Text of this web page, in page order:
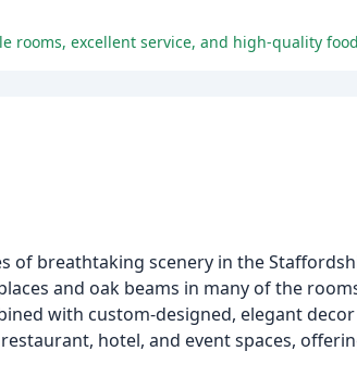
rooms, excellent service, and high-quality
of breathtaking scenery in the
and oak beams in many of the
with custom-designed, elegant
hotel, and event spaces,